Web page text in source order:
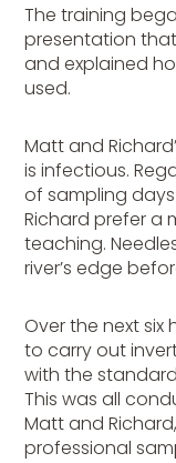
The training
presentation
and explained
used.
Matt and
is infectious.
of sampling
Richard prefer a
teaching.
river’s edge
Over the next six
to carry out
with the
This was all
Matt and
professional